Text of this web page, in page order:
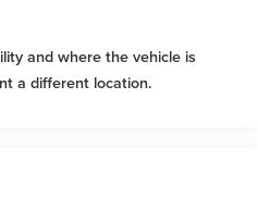
and where the vehicle is
a different location.